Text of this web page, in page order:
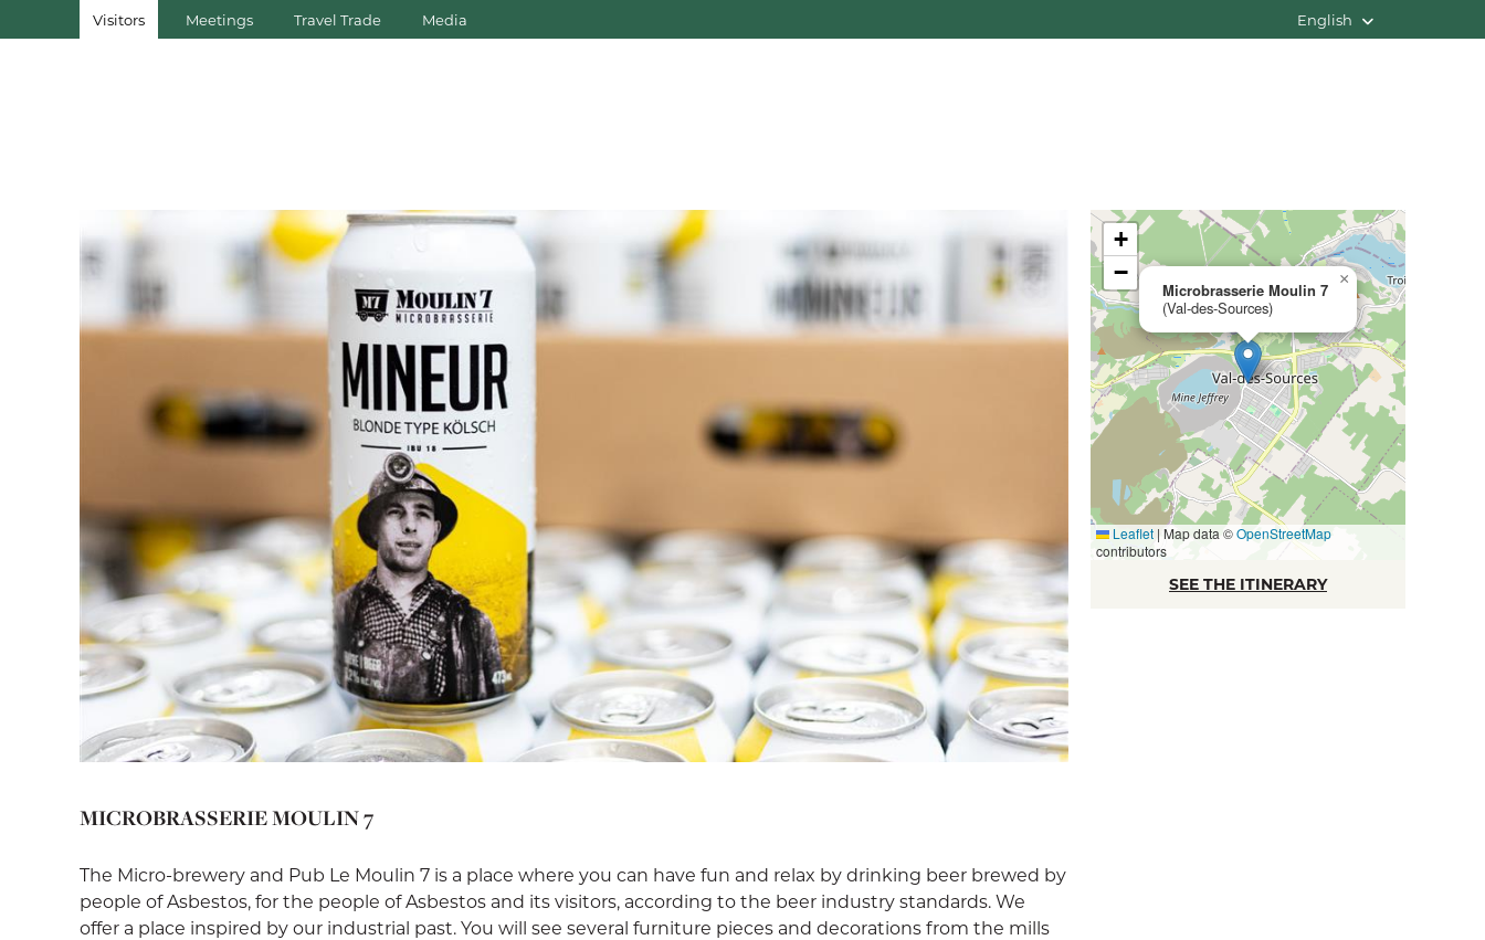
Visitors Meetings Travel Trade Media English
Microbrasserie Moulin 7
(Val-des-Sources)
×
+
−
Leaflet | Map data ©OpenStreetMap
contributors
SEE THE ITINERARY
MICROBRASSERIE MOULIN 7
The Micro-brewery and Pub Le Moulin 7 is a place where you can have fun and relax by drinking beer brewed by
people of Asbestos, for the people of Asbestos and its visitors, according to the beer industry standards. We
offer a place inspired by our industrial past. You will see several furniture pieces and decorations from the mills